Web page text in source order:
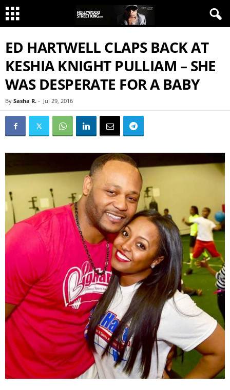
ED HARTWELL CLAPS BACK AT
KESHIA KNIGHT PULLIAM – SHE
WAS DESPERATE FOR A BABY
By Sasha R. - Jul 29, 2016